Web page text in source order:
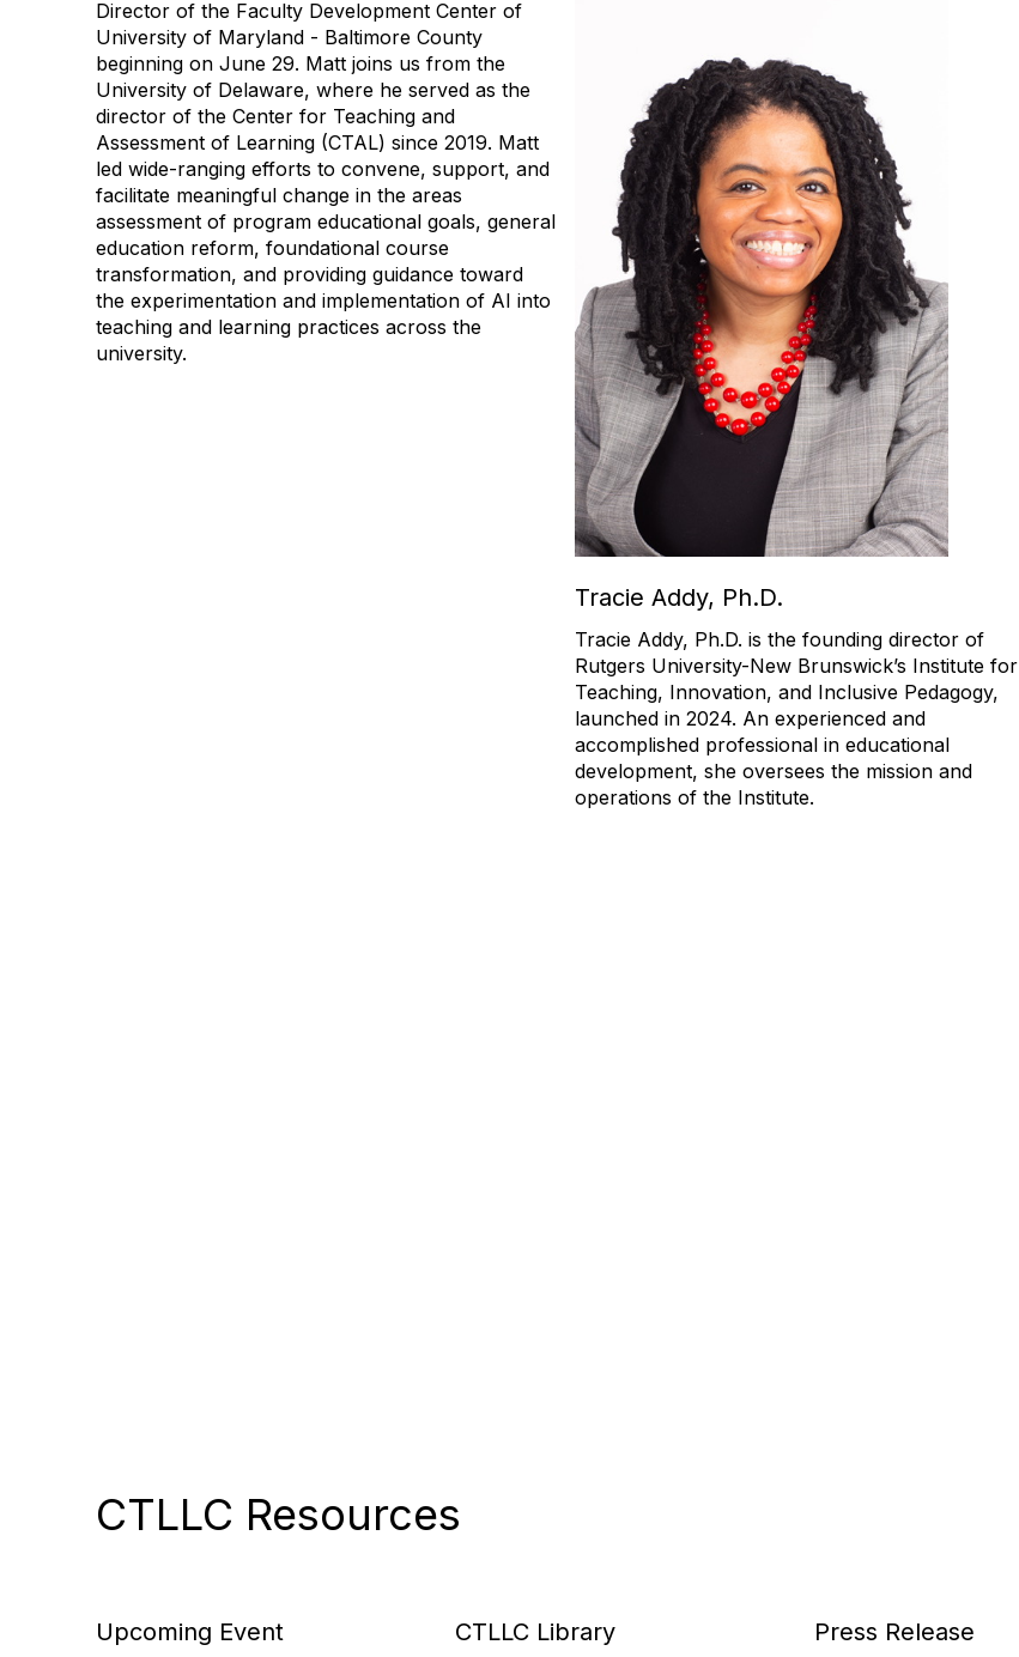
Director of the Faculty Development Center of
University of Maryland - Baltimore County
beginning on June 29. Matt joins us from the
University of Delaware, where he served as the
director of the Center for Teaching and
Assessment of Learning (CTAL) since 2019. Matt
led wide-ranging efforts to convene, support, and
facilitate meaningful change in the areas
assessment of program educational goals, general
education reform, foundational course
transformation, and providing guidance toward
the experimentation and implementation of AI into
teaching and learning practices across the
university.
Tracie Addy, Ph.D.
Tracie Addy, Ph.D. is the founding director of
Rutgers University-New Brunswick’s Institute for
Teaching, Innovation, and Inclusive Pedagogy,
launched in 2024. An experienced and
accomplished professional in educational
development, she oversees the mission and
operations of the Institute.
CTLLC Resources
Upcoming Event CTLLC Library Press Release